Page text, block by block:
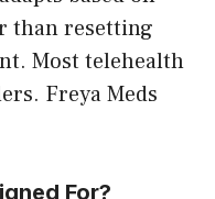
than resetting
Most telehealth
Freya Meds
For?